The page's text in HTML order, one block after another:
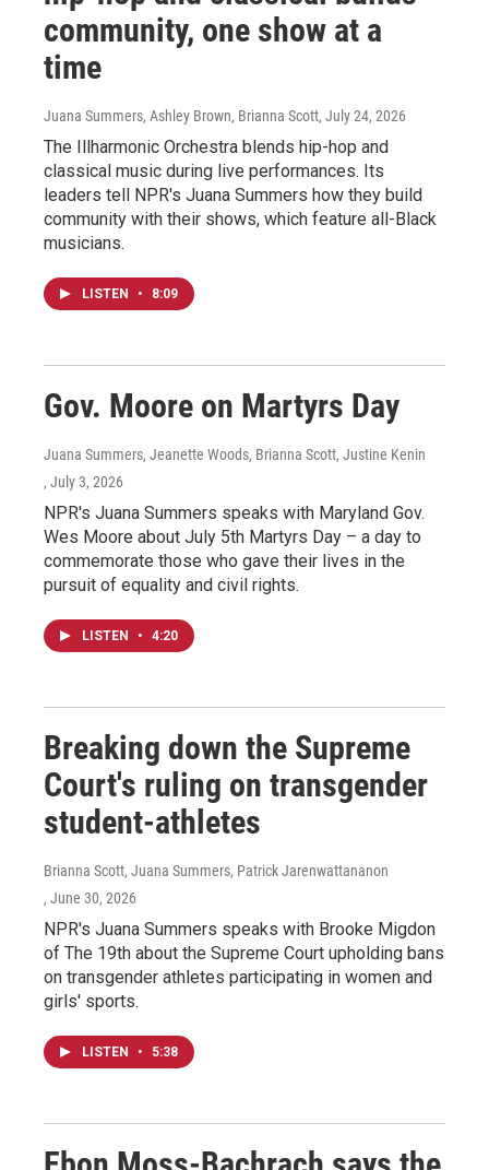
community, one show at a
time
Juana Summers, Ashley Brown, Brianna Scott, July 24, 2026
The Illharmonic Orchestra blends hip-hop and
classical music during live performances. Its
leaders tell NPR's Juana Summers how they build
community with their shows, which feature all-Black
musicians.
LISTEN • 8:09
Gov. Moore on Martyrs Day
Juana Summers, Jeanette Woods, Brianna Scott, Justine Kenin
, July 3, 2026
NPR's Juana Summers speaks with Maryland Gov.
Wes Moore about July 5th Martyrs Day – a day to
commemorate those who gave their lives in the
pursuit of equality and civil rights.
LISTEN • 4:20
Breaking down the Supreme
Court's ruling on transgender
student-athletes
Brianna Scott, Juana Summers, Patrick Jarenwattananon
, June 30, 2026
NPR's Juana Summers speaks with Brooke Migdon
of The 19th about the Supreme Court upholding bans
on transgender athletes participating in women and
girls' sports.
LISTEN • 5:38